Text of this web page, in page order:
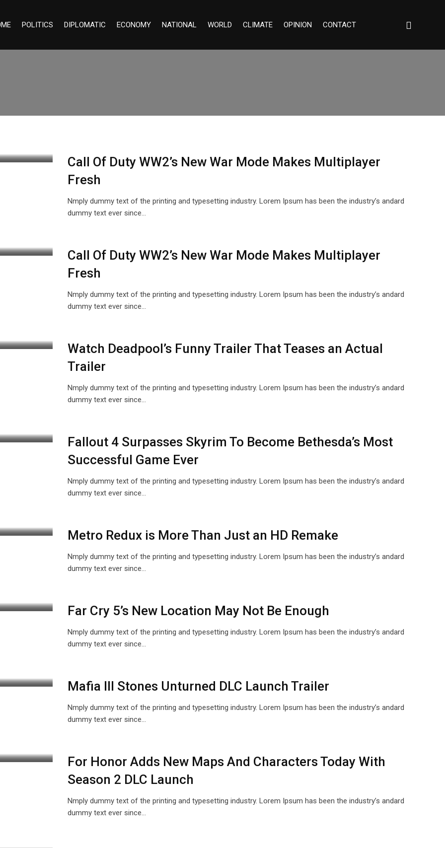
POLITICS DIPLOMATIC ECONOMY NATIONAL WORLD CLIMATE OPINION CONTACT
Call Of Duty WW2’s New War Mode Makes Multiplayer
Fresh
Nmply dummy text of the printing and typesetting industry. Lorem Ipsum has been the industry’s andard
dummy text ever since…
Call Of Duty WW2’s New War Mode Makes Multiplayer
Fresh
Nmply dummy text of the printing and typesetting industry. Lorem Ipsum has been the industry’s andard
dummy text ever since…
Watch Deadpool’s Funny Trailer That Teases an Actual
Trailer
Nmply dummy text of the printing and typesetting industry. Lorem Ipsum has been the industry’s andard
dummy text ever since…
Fallout 4 Surpasses Skyrim To Become Bethesda’s Most
Successful Game Ever
Nmply dummy text of the printing and typesetting industry. Lorem Ipsum has been the industry’s andard
dummy text ever since…
Metro Redux is More Than Just an HD Remake
Nmply dummy text of the printing and typesetting industry. Lorem Ipsum has been the industry’s andard
dummy text ever since…
Far Cry 5’s New Location May Not Be Enough
Nmply dummy text of the printing and typesetting industry. Lorem Ipsum has been the industry’s andard
dummy text ever since…
Mafia III Stones Unturned DLC Launch Trailer
Nmply dummy text of the printing and typesetting industry. Lorem Ipsum has been the industry’s andard
dummy text ever since…
For Honor Adds New Maps And Characters Today With
Season 2 DLC Launch
Nmply dummy text of the printing and typesetting industry. Lorem Ipsum has been the industry’s andard
dummy text ever since…